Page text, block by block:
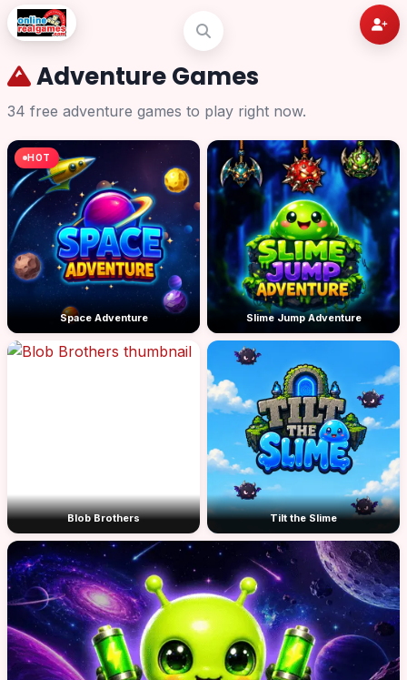
Adventure Games
34 free adventure games to play right now.
HOT
Space Adventure Slime Jump Adventure
Blob Brothers Tilt the Slime